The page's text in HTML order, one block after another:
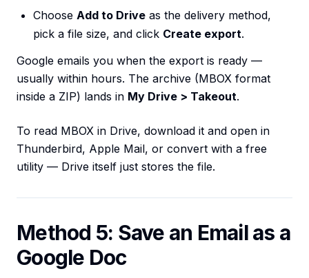
Choose Add to Drive as the delivery method,
pick a file size, and click Create export.
Google emails you when the export is ready —
usually within hours. The archive (MBOX format
inside a ZIP) lands in My Drive > Takeout.
To read MBOX in Drive, download it and open in
Thunderbird, Apple Mail, or convert with a free
utility — Drive itself just stores the file.
Method 5: Save an Email as a
Google Doc